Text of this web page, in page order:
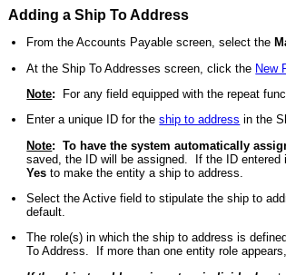
Adding a Ship To Address
From the Accounts Payable screen, select the
At the Ship To Addresses screen, click the New
Note: For any field equipped with the repeat
Enter a unique ID for theship to address in the
Note: To have the system automatically
saved, the ID will be assigned. If the ID
Yes to make the entity a ship to address.
Select the Active field to stipulate the ship to
default.
The role(s) in which the ship to address is
To Address. If more than one entity role